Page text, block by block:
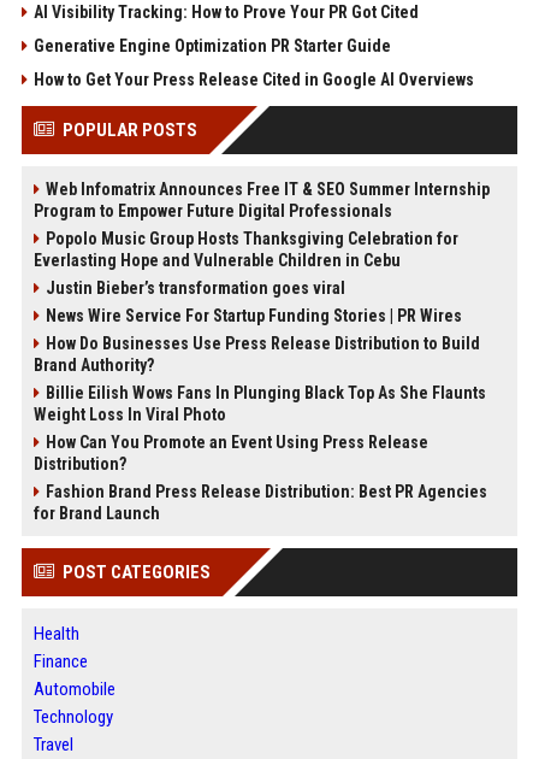
AI Visibility Tracking: How to Prove Your PR Got Cited
Generative Engine Optimization PR Starter Guide
How to Get Your Press Release Cited in Google AI Overviews
POPULAR POSTS
Web Infomatrix Announces Free IT & SEO Summer Internship
Program to Empower Future Digital Professionals
Popolo Music Group Hosts Thanksgiving Celebration for
Everlasting Hope and Vulnerable Children in Cebu
Justin Bieber’s transformation goes viral
News Wire Service For Startup Funding Stories | PR Wires
How Do Businesses Use Press Release Distribution to Build
Brand Authority?
Billie Eilish Wows Fans In Plunging Black Top As She Flaunts
Weight Loss In Viral Photo
How Can You Promote an Event Using Press Release
Distribution?
Fashion Brand Press Release Distribution: Best PR Agencies
for Brand Launch
POST CATEGORIES
Health
Finance
Automobile
Technology
Travel